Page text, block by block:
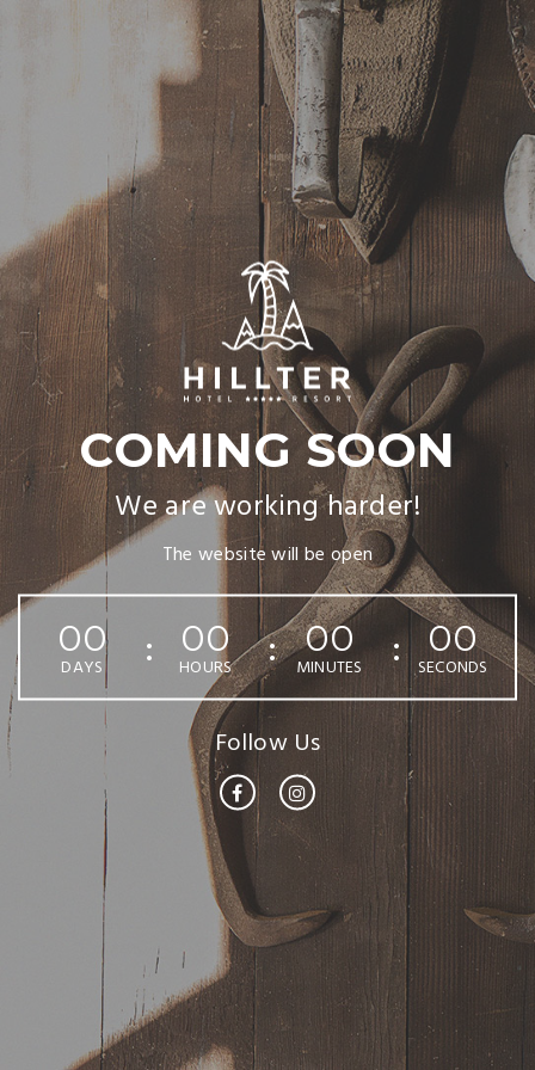
COMING SOON
We are working harder!
The website will be open
00
DAYS
00
HOURS
00
MINUTES
00
SECONDS
Follow Us